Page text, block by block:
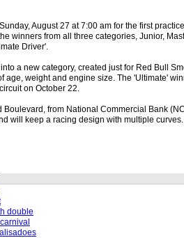
August 27 at 7:00 am for the first
winners from all three categories, Junior,
Driver'.
a new category, created just for Red Bull
age, weight and engine size. The 'Ultimate'
on October 22.
from National Commercial Bank
will keep a racing design with multiple curves.
double